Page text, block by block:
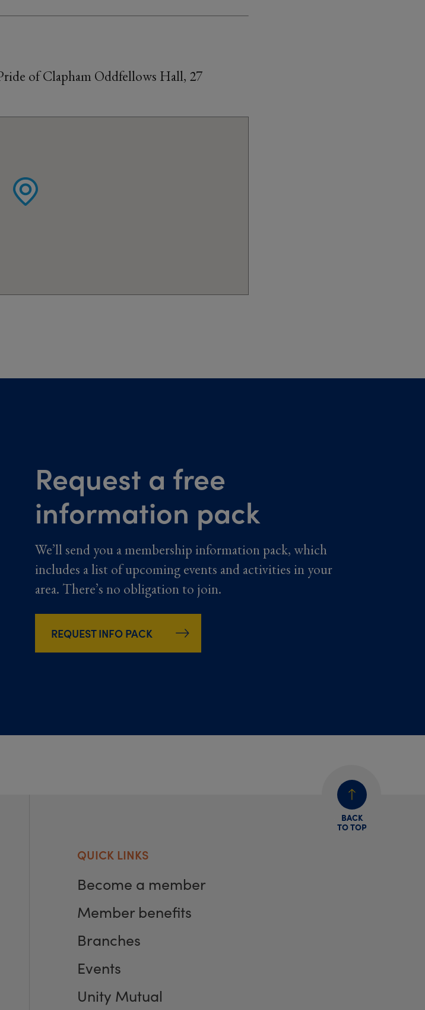
of Clapham Oddfellows Hall, 27
Request a free
information pack
We’ll send you a membership information pack, which
includes a list of upcoming events and activities in your
area. There’s no obligation to join.
REQUEST INFO PACK
BACK
TO TOP
QUICK LINKS
Become a member
Member benefits
Branches
Events
Unity Mutual